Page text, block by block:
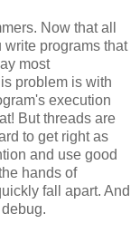
Now that all
programs that
most
problem is with
execution
But threads are
to get right as
and use good
hands of
fall apart. And